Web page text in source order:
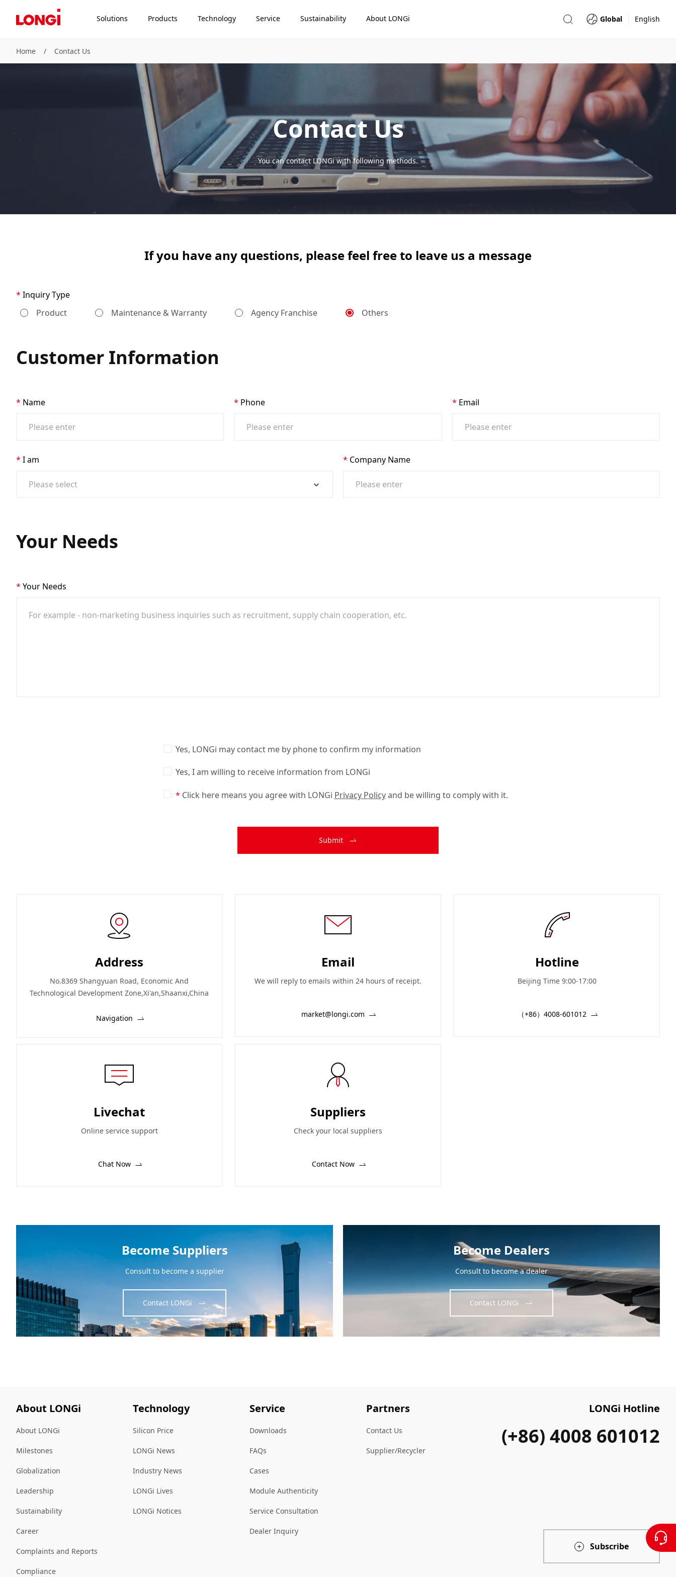
Solutions Products Technology Service Sustainability About LONGi Global English
Home / Contact Us
Contact Us
You can contact LONGi with following methods.
If you have any questions, please feel free to leave us a message
Inquiry Type
Product
Maintenance & Warranty Agency Franchise Others
Customer Information
Name Phone Email
I am Company Name
Your Needs
Your Needs
Yes, LONGi may contact me by phone to confirm my information
Yes, I am willing to receive information from LONGi
Click here means you agree with LONGi Privacy Policyand be willing to comply with it.
Submit
Address
No.8369 Shangyuan Road, Economic And
Technological Development Zone,Xi'an,Shaanxi,China
Navigation
Email
We will reply to emails within 24 hours of receipt.
market@longi.com
Hotline
Beijing Time 9:00-17:00
（+86）4008-601012
Livechat
Online service support
Chat Now
Suppliers
Check your local suppliers
Contact Now
Become Suppliers
Consult to become a supplier
Contact LONGi
Become Dealers
Consult to become a dealer
Contact LONGi
About LONGi
About LONGi
Milestones
Globalization
Leadership
Sustainability
Career
Complaints and Reports
Compliance
Technology
Silicon Price
LONGi News
Industry News
LONGi Lives
LONGi Notices
Service
Downloads
FAQs
Cases
Module Authenticity
Service Consultation
Dealer Inquiry
Partners
Contact Us
Supplier/Recycler
LONGi Hotline
(+86) 4008 601012
Subscribe